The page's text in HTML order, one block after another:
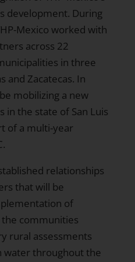
development. During
Mexico worked with
across 22
in three
and Zacatecas. In
mobilizing a new
the state of San Luis
of a multi-year
relationships
that will be
of
communities
rural assessments
water throughout the